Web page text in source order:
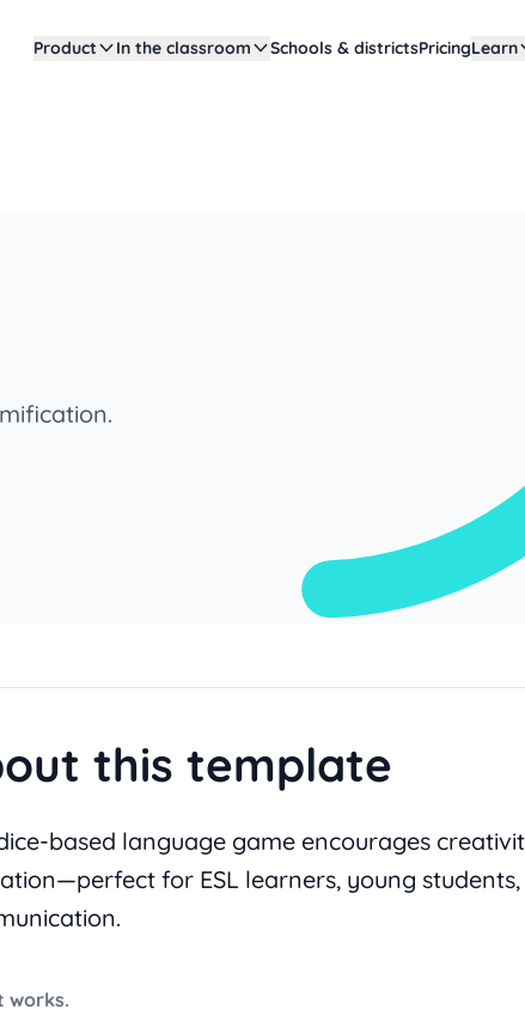
Product In the classroom Schools & districtsPricingLearn
this template
based language game encourages
for ESL learners, young
works.